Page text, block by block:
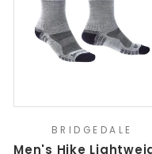
BRIDGEDALE
Men's Hike